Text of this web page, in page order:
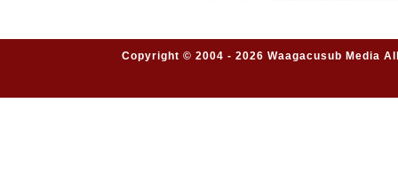
Copyright © 2004 - 2026 Waagacusub Media